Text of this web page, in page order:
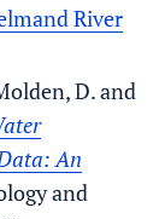
River
D. and
An
and